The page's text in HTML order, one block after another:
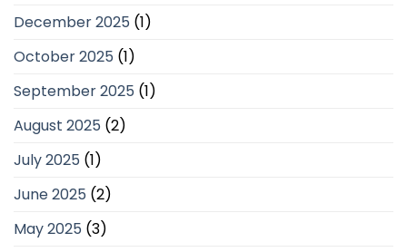
December 2025 (1)
October 2025 (1)
September 2025 (1)
August 2025 (2)
July 2025 (1)
June 2025 (2)
May 2025 (3)